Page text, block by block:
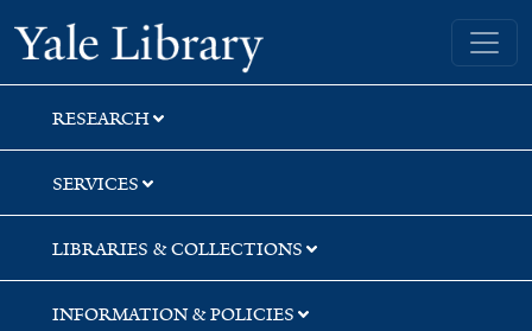
Skip
to
search
Skip
to
main
content
Yale University Library
RESEARCH
SERVICES
LIBRARIES & COLLECTIONS
INFORMATION & POLICIES